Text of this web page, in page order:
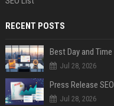
RECENT POSTS
Best Day and
Jul 28, 2026
Jul 28, 2026